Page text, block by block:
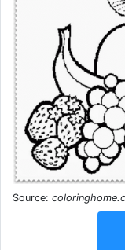
Source: